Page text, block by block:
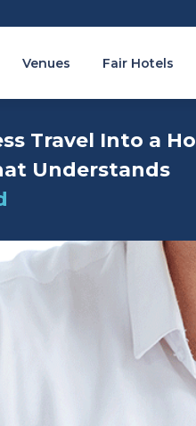
Venues Fair Hotels
Travel Into a
Understands